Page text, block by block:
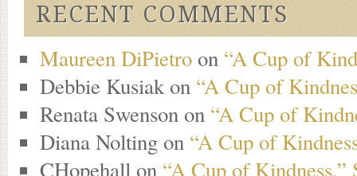
RECENT COMMENTS
Maureen DiPietro on “A Cup of
Debbie Kusiakon “A Cup of
Renata Swenson on “A Cup of
Diana Nolting on “A Cup of
CHopehall on “A Cup of Kindness,”